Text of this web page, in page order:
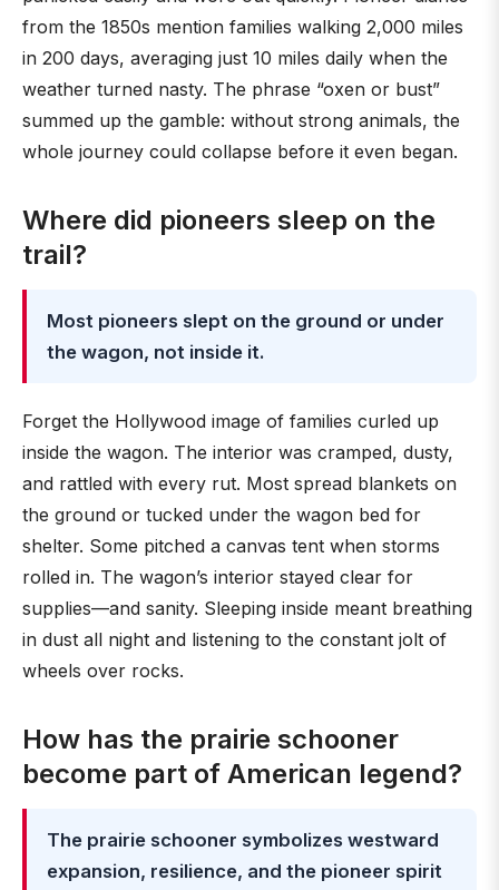
from the 1850s mention families walking 2,000 miles
in 200 days, averaging just 10 miles daily when the
weather turned nasty. The phrase “oxen or bust”
summed up the gamble: without strong animals, the
whole journey could collapse before it even began.
Where did pioneers sleep on the
trail?
Most pioneers slept on the ground or under
the wagon, not inside it.
Forget the Hollywood image of families curled up
inside the wagon. The interior was cramped, dusty,
and rattled with every rut. Most spread blankets on
the ground or tucked under the wagon bed for
shelter. Some pitched a canvas tent when storms
rolled in. The wagon’s interior stayed clear for
supplies—and sanity. Sleeping inside meant breathing
in dust all night and listening to the constant jolt of
wheels over rocks.
How has the prairie schooner
become part of American legend?
The prairie schooner symbolizes westward
expansion, resilience, and the pioneer spirit